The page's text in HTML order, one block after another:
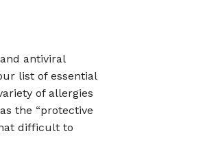
antiviral
list of essential
of allergies
the “protective
difficult to